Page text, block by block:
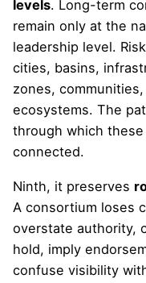
levels. Long-term
remain only at the
leadership level.
cities, basins,
zones,
ecosystems. The
through which
connected.
Ninth, it preserves
A consortium loses
overstate authority,
hold, imply
confuse visibility